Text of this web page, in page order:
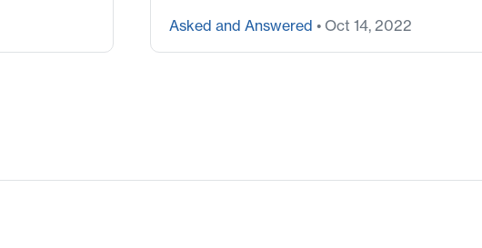
Asked and Answered • Oct 14, 2022